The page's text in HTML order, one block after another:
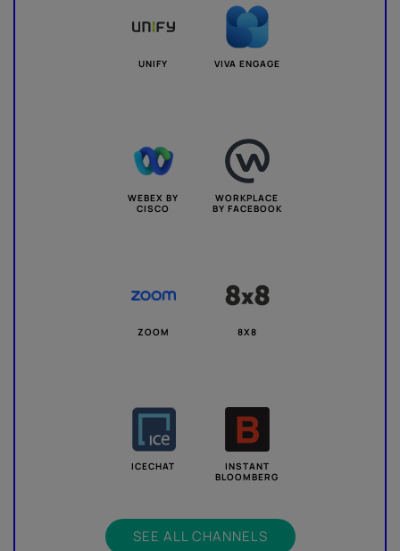
UNIFY VIVA ENGAGE
WEBEX BY
CISCO
WORKPLACE
BY FACEBOOK
ZOOM 8X8
ICECHAT
INSTANT
BLOOMBERG
SEE ALL CHANNELS